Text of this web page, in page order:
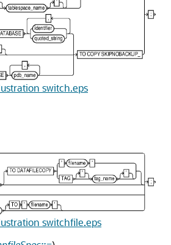
switch.eps
switchfile.eps